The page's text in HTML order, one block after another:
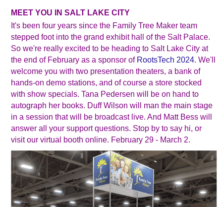
MEET YOU IN SALT LAKE CITY
It's been four years since the Family Tree Maker team
stepped foot into the grand exhibit hall of the Salt Palace.
So we're really excited to be heading to Salt Lake City at
the end of February as a sponsor of RootsTech 2024. We'll
welcome you with two presentation theaters, a bank of
hands-on demo stations, and of course a store stocked
with show specials. Tana Pedersen will be on hand to
autograph her books. Duff Wilson will man the main stage
in a session that will be broadcast live. And Matt Bess will
answer all your support questions. Stop by to say hi, or
visit our virtual booth online. February 29 - March 2.